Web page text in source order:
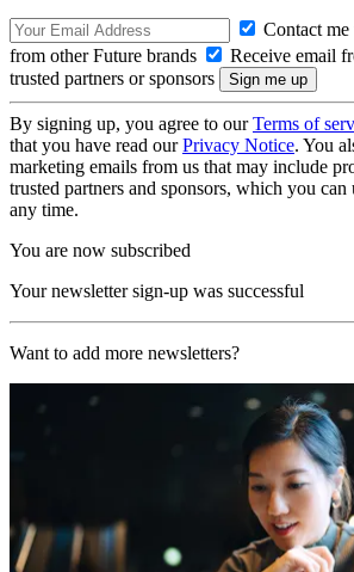
Contact
from other Future brands
Receive email
trusted partners or sponsors
By signing up, you agree to ourTerms of
that you have read ourPrivacy Notice. You
marketing emails from us that may include
trusted partners and sponsors, which you
any time.
You are now subscribed
Your newsletter sign-up was successful
Want to add more newsletters?